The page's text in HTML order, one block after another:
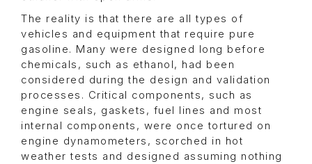
The reality is that there are all types of
vehicles and equipment that require pure
gasoline. Many were designed long before
chemicals, such as ethanol, had been
considered during the design and validation
processes. Critical components, such as
engine seals, gaskets, fuel lines and most
internal components, were once tortured on
engine dynamometers, scorched in hot
weather tests and designed assuming nothing